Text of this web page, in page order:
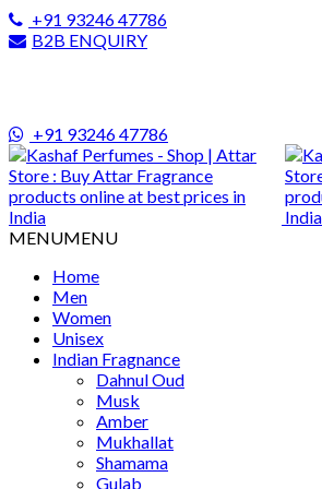
+91 93246 47786
B2B ENQUIRY
+91 93246 47786
MENUMENU
Home
Men
Women
Unisex
Indian Fragnance
Dahnul Oud
Musk
Amber
Mukhallat
Shamama
Gulab